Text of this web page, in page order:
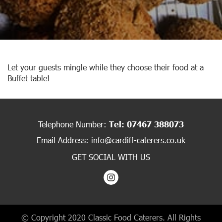
Let your guests mingle while they choose their food at a
Buffet table!
Telephone Number: Tel: 07467 388073
Email Address: info@cardiff-caterers.co.uk
GET SOCIAL WITH US
© Copyright 2020 Classic Food Caterers. All Rights